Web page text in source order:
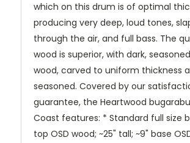
which on this drum is of optimal
producing very deep, loud tones,
through the air, and full bass. The
wood is superior, with dark,
wood, carved to uniform thickness
seasoned. Covered by our
guarantee, the Heartwood
Coast features: * Standard full size
top OSD wood; ~25" tall; ~9" base